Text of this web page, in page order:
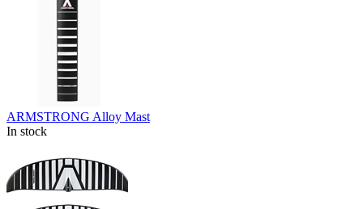
ARMSTRONG Alloy Mast
In stock